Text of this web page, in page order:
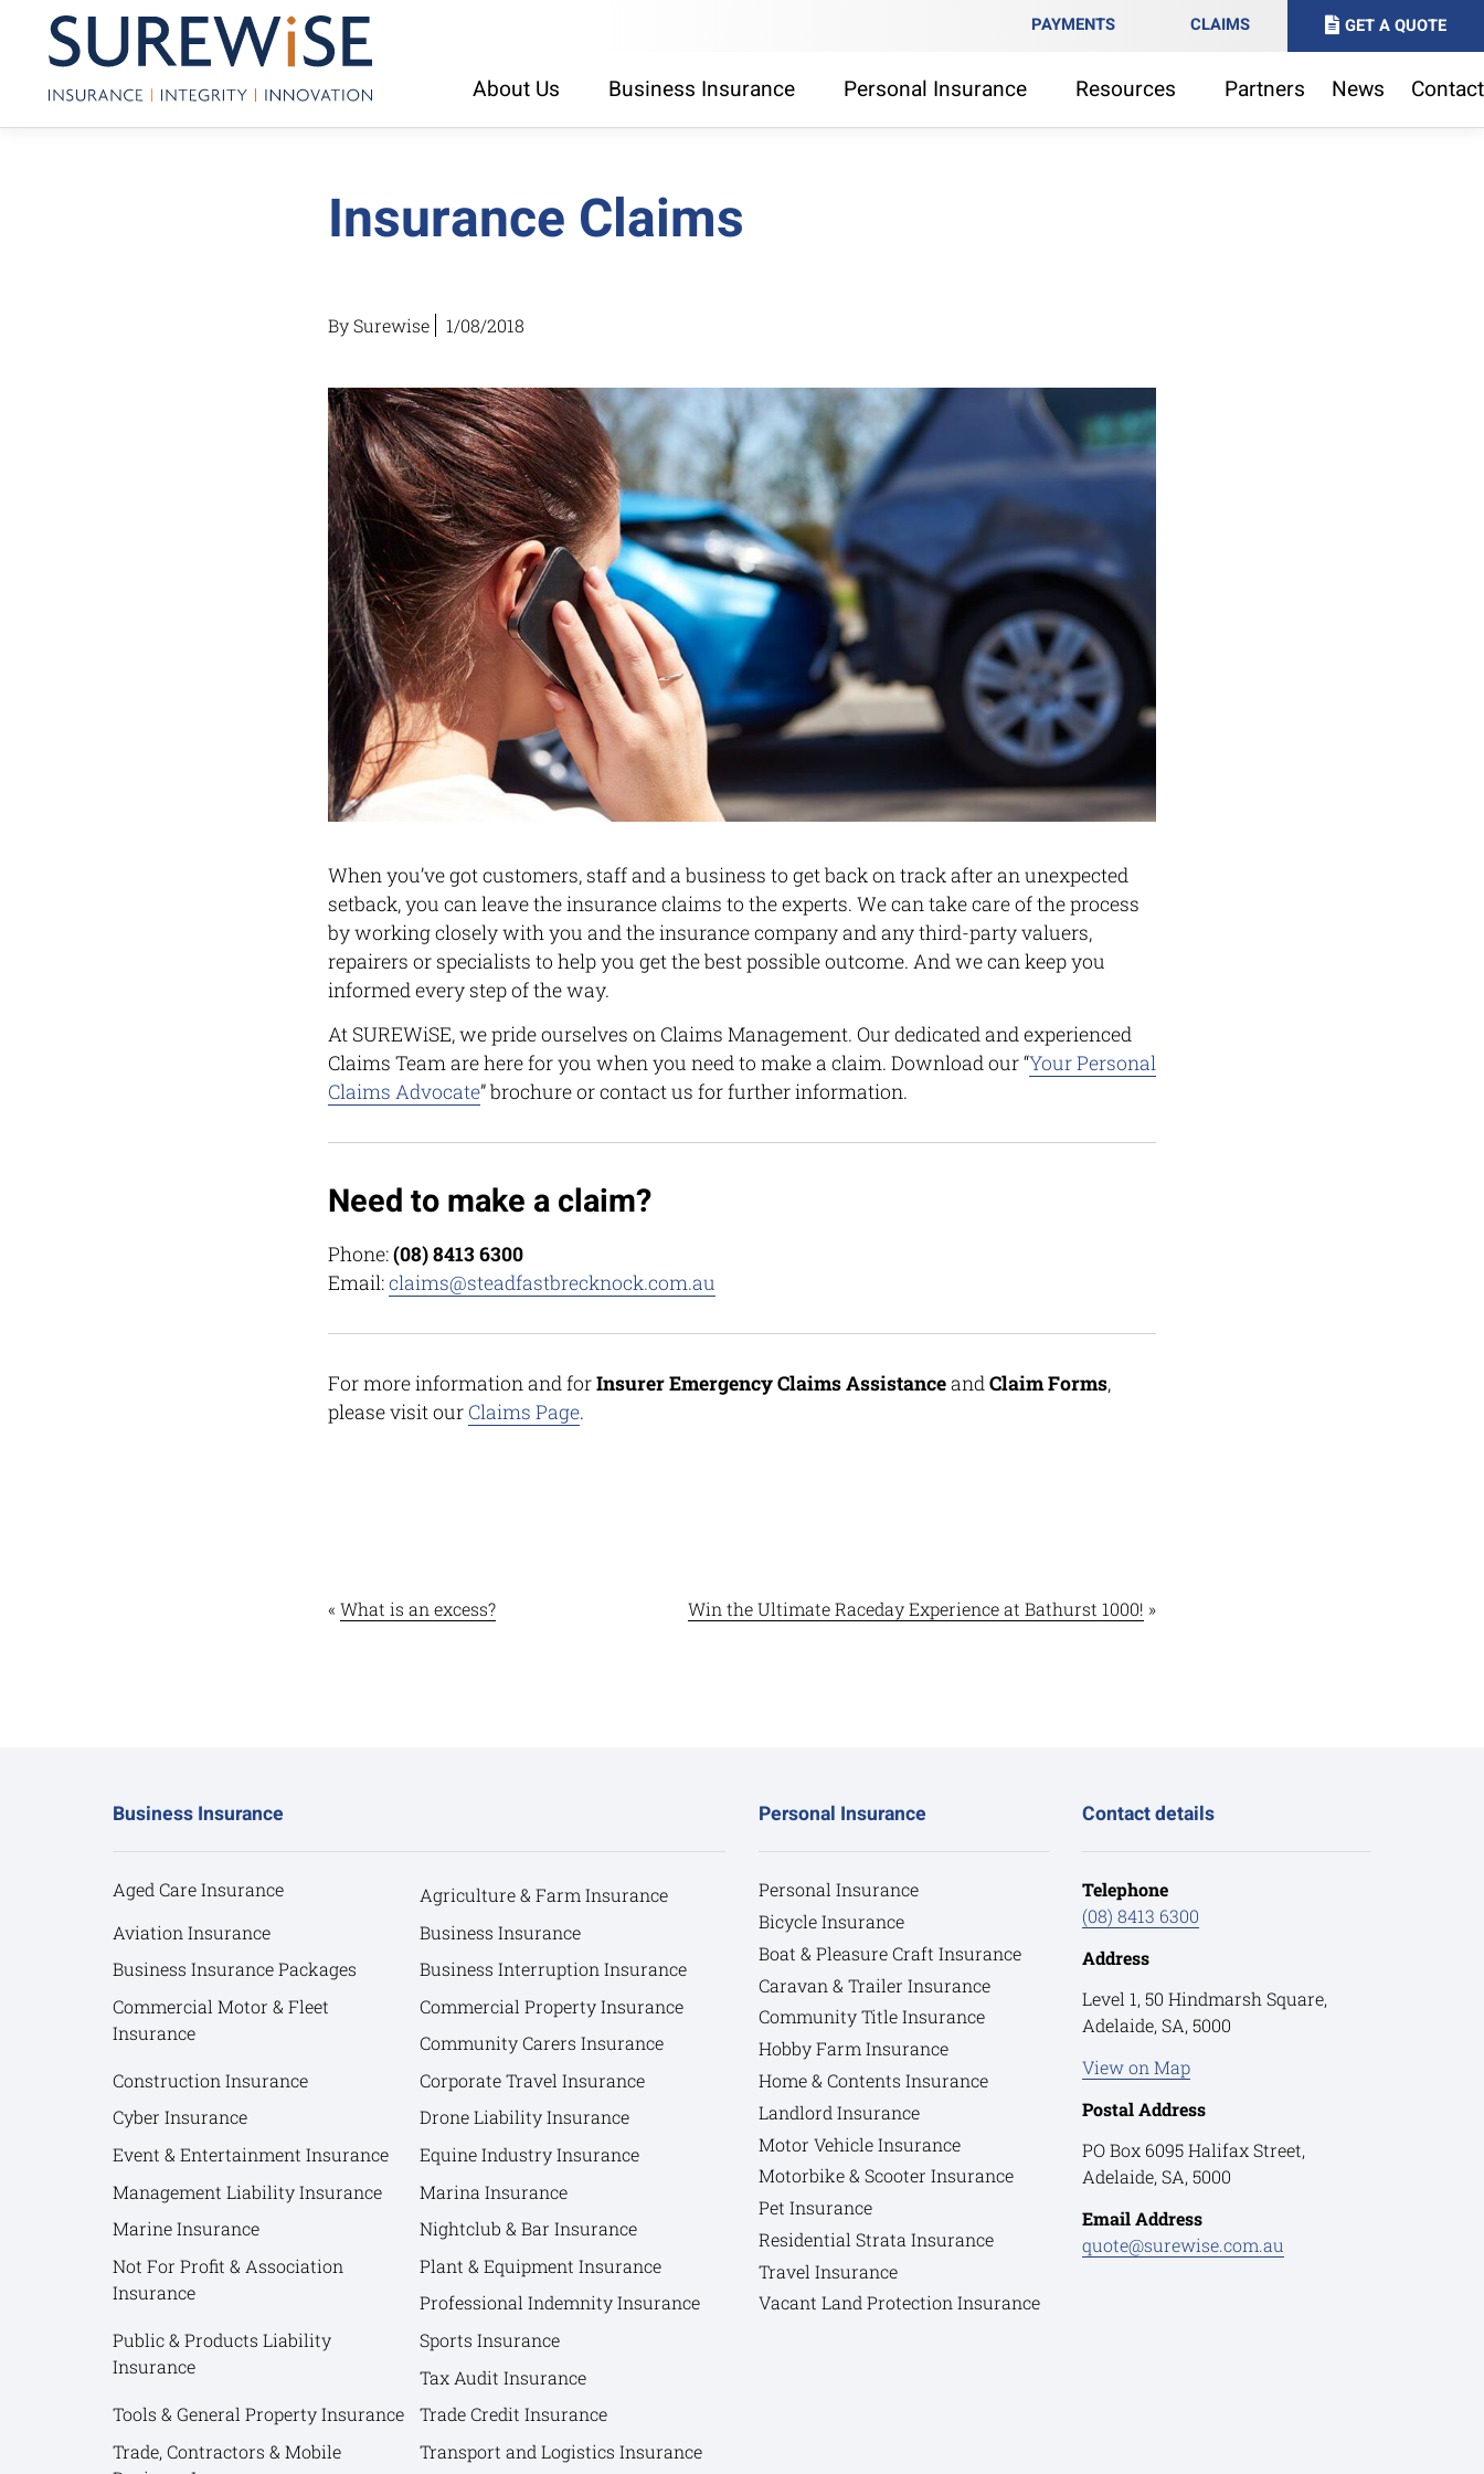
PAYMENTS CLAIMS GET A QUOTE
About Us Business Insurance Personal Insurance Resources Partners News Contact
Insurance Claims
By Surewise 1/08/2018
When you’ve got customers, staff and a business to get back on track after an unexpected
setback, you can leave the insurance claims to the experts. We can take care of the process
by working closely with you and the insurance company and any third-party valuers,
repairers or specialists to help you get the best possible outcome. And we can keep you
informed every step of the way.
At SUREWiSE, we pride ourselves on Claims Management. Our dedicated and experienced
Claims Team are here for you when you need to make a claim. Download our “Your Personal
Claims Advocate” brochure or contact us for further information.
Need to make a claim?
Phone:(08) 8413 6300
Email:claims@steadfastbrecknock.com.au
For more information and forInsurer Emergency Claims AssistanceandClaim Forms,
please visit our Claims Page.
« What is an excess? Win the Ultimate Raceday Experience at Bathurst 1000! »
Business Insurance
Aged Care Insurance
Agriculture & Farm Insurance
Aviation Insurance
Business Insurance
Business Insurance Packages
Business Interruption Insurance
Commercial Motor & Fleet
Insurance
Commercial Property Insurance
Community Carers Insurance
Construction Insurance
Corporate Travel Insurance
Cyber Insurance
Drone Liability Insurance
Event & Entertainment Insurance
Equine Industry Insurance
Management Liability Insurance
Marina Insurance
Marine Insurance
Nightclub & Bar Insurance
Not For Profit & Association
Insurance
Plant & Equipment Insurance
Professional Indemnity Insurance
Public & Products Liability
Insurance
Sports Insurance
Tax Audit Insurance
Tools & General Property Insurance
Trade Credit Insurance
Trade, Contractors & Mobile
Transport and Logistics Insurance
Personal Insurance
Personal Insurance
Bicycle Insurance
Boat & Pleasure Craft Insurance
Caravan & Trailer Insurance
Community Title Insurance
Hobby Farm Insurance
Home & Contents Insurance
Landlord Insurance
Motor Vehicle Insurance
Motorbike & Scooter Insurance
Pet Insurance
Residential Strata Insurance
Travel Insurance
Vacant Land Protection Insurance
Contact details
Telephone
(08) 8413 6300
Address
Level 1, 50 Hindmarsh Square,
Adelaide, SA, 5000
View on Map
Postal Address
PO Box 6095 Halifax Street,
Adelaide, SA, 5000
Email Address
quote@surewise.com.au